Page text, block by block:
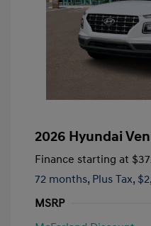
2026 Hyundai
Finance starting at
72 months, Plus Tax,
MSRP